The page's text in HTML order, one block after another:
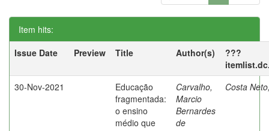
Item hits:
Issue Date
Preview Title Author(s)
???
30-Nov-2021
Educação
fragmentada:
o ensino
médio que
Carvalho,
Marcio
Bernardes
de
Costa